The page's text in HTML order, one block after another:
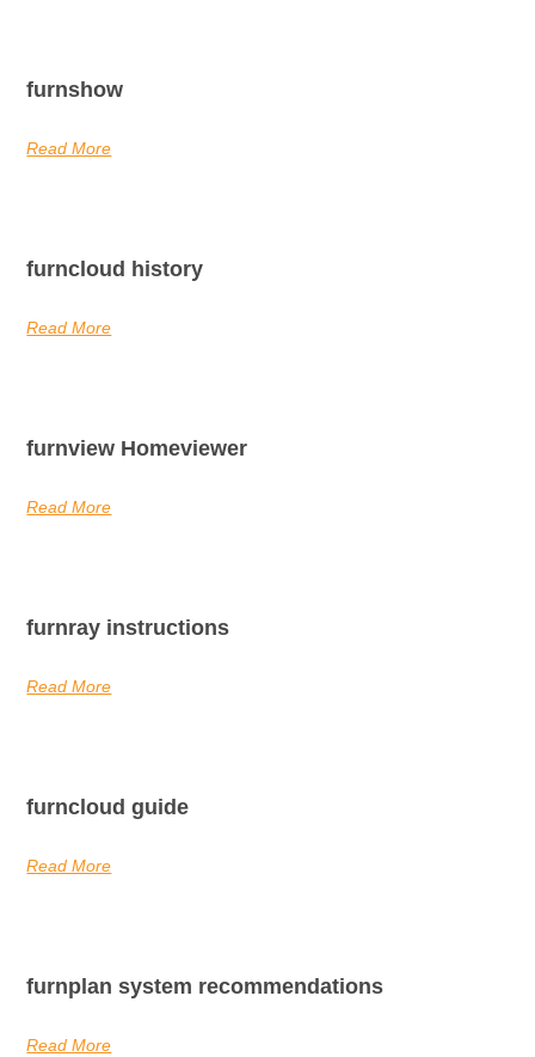
furnshow
Read More
furncloud history
Read More
furnview Homeviewer
Read More
furnray instructions
Read More
furncloud guide
Read More
furnplan system recommendations
Read More